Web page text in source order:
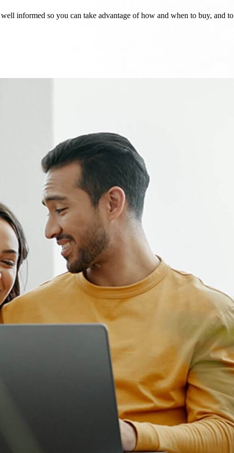
informed so you can take advantage of how and when to buy, and to